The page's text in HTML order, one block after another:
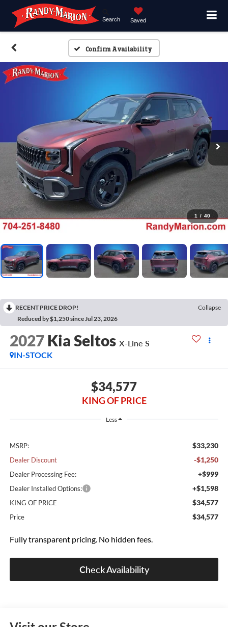
Search Saved
Confirm Availability
1 / 40
RECENT PRICE DROP!
Collapse
Reduced by $1,250 since Jul 23, 2026
2027 Kia Seltos X-Line S
IN-STOCK
$34,577
KING OF PRICE
Less
MSRP: $33,230
Dealer Discount -$1,250
Dealer Processing Fee: +$999
Dealer Installed Options: +$1,598
KING OF PRICE $34,577
Price $34,577
Fully transparent pricing. No hidden fees.
Check Availability